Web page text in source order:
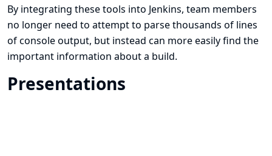
By integrating these tools into Jenkins, team members
no longer need to attempt to parse thousands of lines
of console output, but instead can more easily find the
important information about a build.
Presentations